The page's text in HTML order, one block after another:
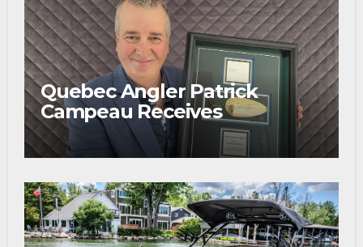
Quebec Angler Patrick
Campeau Receives
Prestigious Fishing Industry
Award